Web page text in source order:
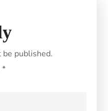
published.
*